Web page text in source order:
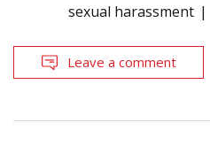
sexual harassment
Leave a comment